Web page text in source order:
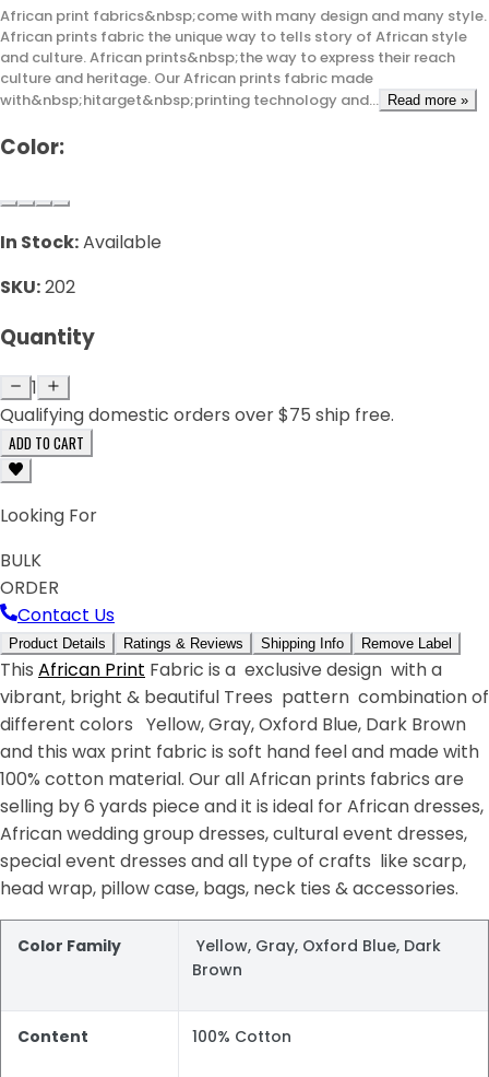
African print fabrics&nbsp;come with many design and many style.
African prints fabric the unique way to tells story of African style
and culture. African prints&nbsp;the way to express their reach
culture and heritage. Our African prints fabric made
with&nbsp;hitarget&nbsp;printing technology and...
Read more »
Color:
In Stock:Available
SKU:202
Quantity
1
Qualifying domestic orders over $75 ship free.
ADD TO CART
Looking For
BULK
ORDER
Contact Us
Product Details Ratings & Reviews Shipping Info Remove Label
This African Print Fabric is a exclusive design with a
vibrant, bright & beautiful Trees pattern combination of
different colors Yellow, Gray, Oxford Blue, Dark Brown
and this wax print fabric is soft hand feel and made with
100% cotton material. Our all African prints fabrics are
selling by 6 yards piece and it is ideal for African dresses,
African wedding group dresses, cultural event dresses,
special event dresses and all type of crafts like scarp,
head wrap, pillow case, bags, neck ties & accessories.
Color Family
Yellow, Gray, Oxford Blue, Dark
Brown
Content 100% Cotton